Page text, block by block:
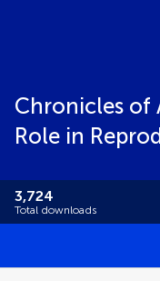
Chronicles of
Role in
3,724
Total downloads